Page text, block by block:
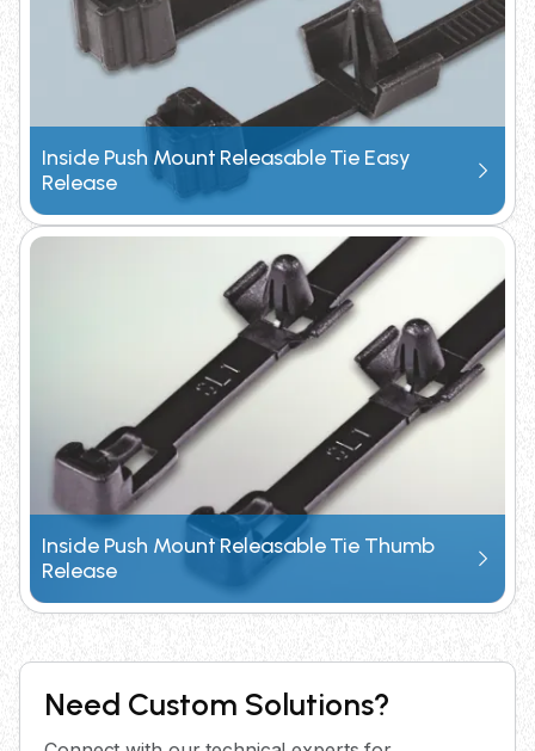
Inside Push Mount Releasable Tie Easy
Release
Inside Push Mount Releasable Tie Thumb
Release
Need Custom Solutions?